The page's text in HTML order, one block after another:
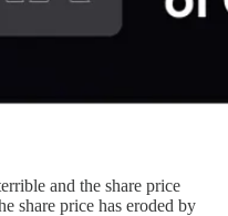
and the share price
share price has eroded by